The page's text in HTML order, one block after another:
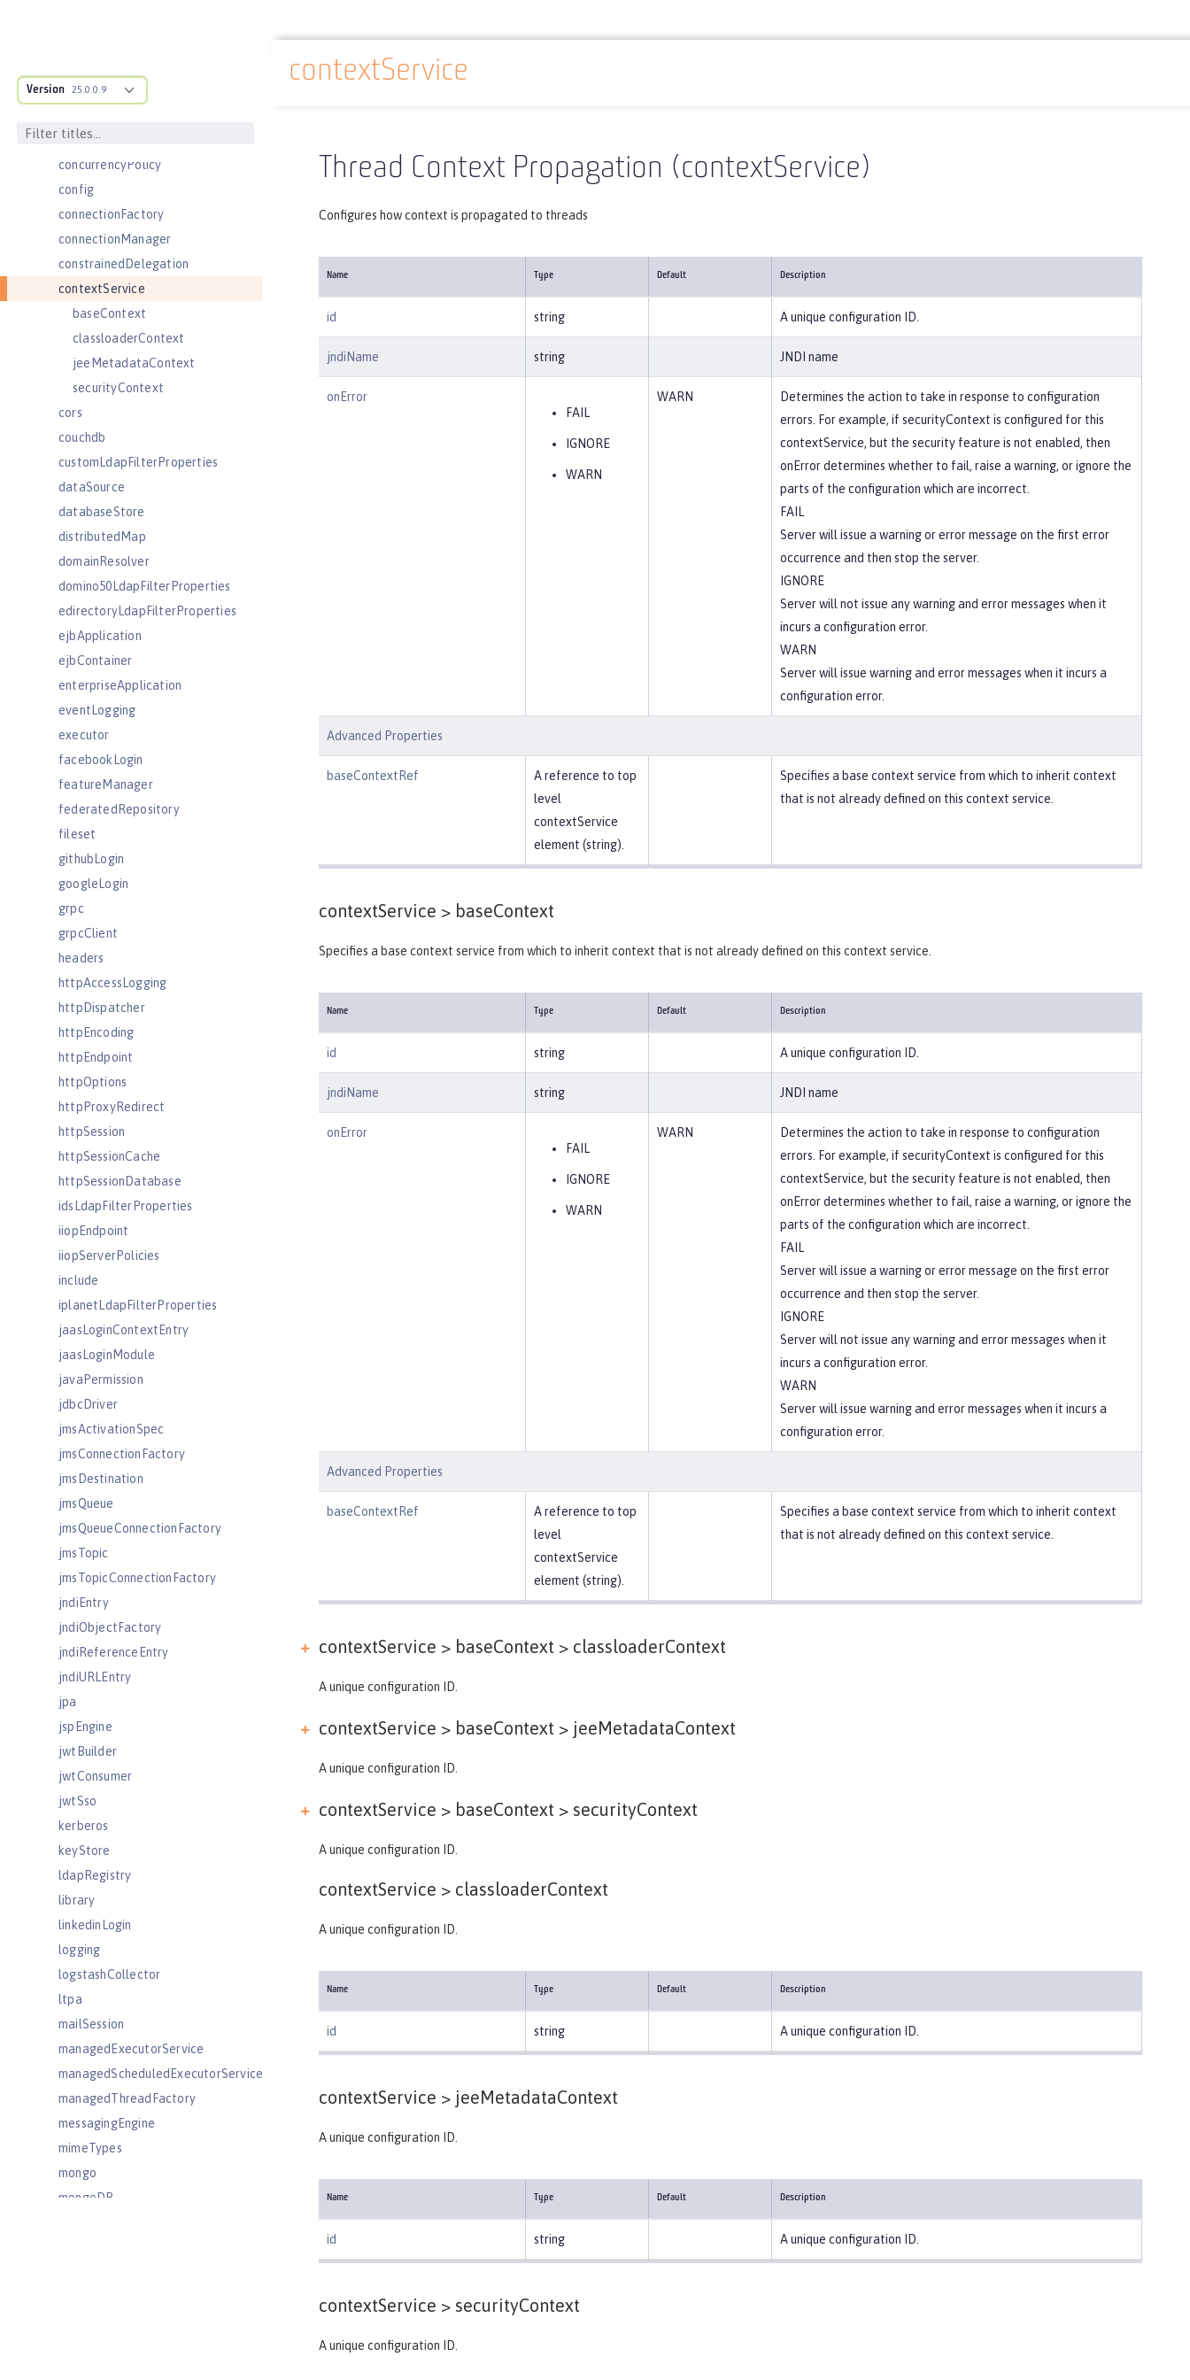
Version 25.0.0.9
cloudant
compression
concurrencyPolicy
config
connectionFactory
connectionManager
constrainedDelegation
contextService
baseContext
classloaderContext
jeeMetadataContext
securityContext
cors
couchdb
customLdapFilterProperties
dataSource
databaseStore
distributedMap
domainResolver
domino50LdapFilterProperties
edirectoryLdapFilterProperties
ejbApplication
ejbContainer
enterpriseApplication
eventLogging
executor
facebookLogin
featureManager
federatedRepository
fileset
githubLogin
googleLogin
grpc
grpcClient
headers
httpAccessLogging
httpDispatcher
httpEncoding
httpEndpoint
httpOptions
httpProxyRedirect
httpSession
httpSessionCache
httpSessionDatabase
idsLdapFilterProperties
iiopEndpoint
iiopServerPolicies
include
iplanetLdapFilterProperties
jaasLoginContextEntry
jaasLoginModule
javaPermission
jdbcDriver
jmsActivationSpec
jmsConnectionFactory
jmsDestination
jmsQueue
jmsQueueConnectionFactory
jmsTopic
jmsTopicConnectionFactory
jndiEntry
jndiObjectFactory
jndiReferenceEntry
jndiURLEntry
jpa
jspEngine
jwtBuilder
jwtConsumer
jwtSso
kerberos
keyStore
ldapRegistry
library
linkedinLogin
logging
logstashCollector
ltpa
mailSession
managedExecutorService
managedScheduledExecutorService
managedThreadFactory
messagingEngine
mimeTypes
mongo
mongoDB
Docs overview Reference
contextService
Thread Context Propagation (contextService)
Configures how context is propagated to threads
Name Type Default Description
id string A unique configuration ID.
jndiName string JNDI name
onError
FAIL
IGNORE
WARN
WARN
Determines the action to take in response to configuration
errors. For example, if securityContext is configured for this
contextService, but the security feature is not enabled, then
onError determines whether to fail, raise a warning, or ignore the
parts of the configuration which are incorrect.
FAIL
Server will issue a warning or error message on the first error
occurrence and then stop the server.
IGNORE
Server will not issue any warning and error messages when it
incurs a configuration error.
WARN
Server will issue warning and error messages when it incurs a
configuration error.
Advanced Properties
baseContextRef
A reference to top
level
contextService
element (string).
Specifies a base context service from which to inherit context
that is not already defined on this context service.
contextService > baseContext
Specifies a base context service from which to inherit context that is not already defined on this context service.
Name Type Default Description
id string A unique configuration ID.
jndiName string JNDI name
onError
FAIL
IGNORE
WARN
WARN
Determines the action to take in response to configuration
errors. For example, if securityContext is configured for this
contextService, but the security feature is not enabled, then
onError determines whether to fail, raise a warning, or ignore the
parts of the configuration which are incorrect.
FAIL
Server will issue a warning or error message on the first error
occurrence and then stop the server.
IGNORE
Server will not issue any warning and error messages when it
incurs a configuration error.
WARN
Server will issue warning and error messages when it incurs a
configuration error.
Advanced Properties
baseContextRef
A reference to top
level
contextService
element (string).
Specifies a base context service from which to inherit context
that is not already defined on this context service.
contextService > baseContext > classloaderContext
A unique configuration ID.
contextService > baseContext > jeeMetadataContext
A unique configuration ID.
contextService > baseContext > securityContext
A unique configuration ID.
contextService > classloaderContext
A unique configuration ID.
Name Type Default Description
id string A unique configuration ID.
contextService > jeeMetadataContext
A unique configuration ID.
Name Type Default Description
id string A unique configuration ID.
contextService > securityContext
A unique configuration ID.